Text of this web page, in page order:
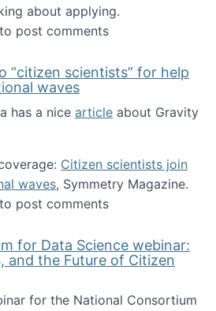
about applying.
for PhD students!
to post comments
“citizen scientists” for help
waves
has a nice article about Gravity
Citizen scientists join
waves, Symmetry Magazine.
turn to “citizen
to post comments
for Data Science webinar:
and the Future of Citizen
for the National Consortium